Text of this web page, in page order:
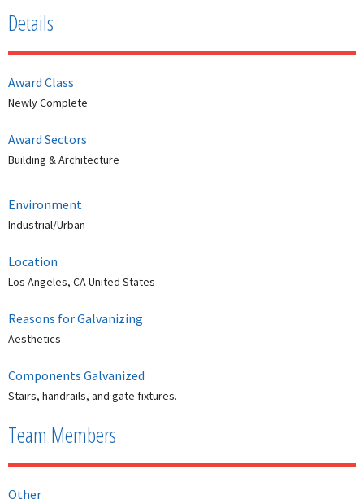
Details
Award Class
Newly Complete
Award Sectors
Building & Architecture
Environment
Industrial/Urban
Location
Los Angeles, CA United States
Reasons for Galvanizing
Aesthetics
Components Galvanized
Stairs, handrails, and gate fixtures.
Team Members
Other